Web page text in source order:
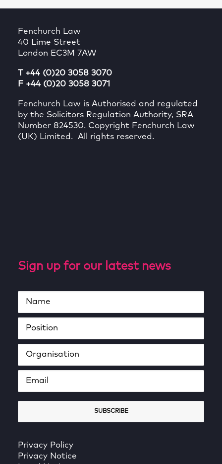
Fenchurch Law
40 Lime Street
London EC3M 7AW
T +44 (0)20 3058 3070
F +44 (0)20 3058 3071
Fenchurch Law is Authorised and regulated
by the Solicitors Regulation Authority, SRA
Number 824530. Copyright Fenchurch Law
(UK) Limited. All rights reserved.
Sign up for our latest news
Privacy Policy
Privacy Notice